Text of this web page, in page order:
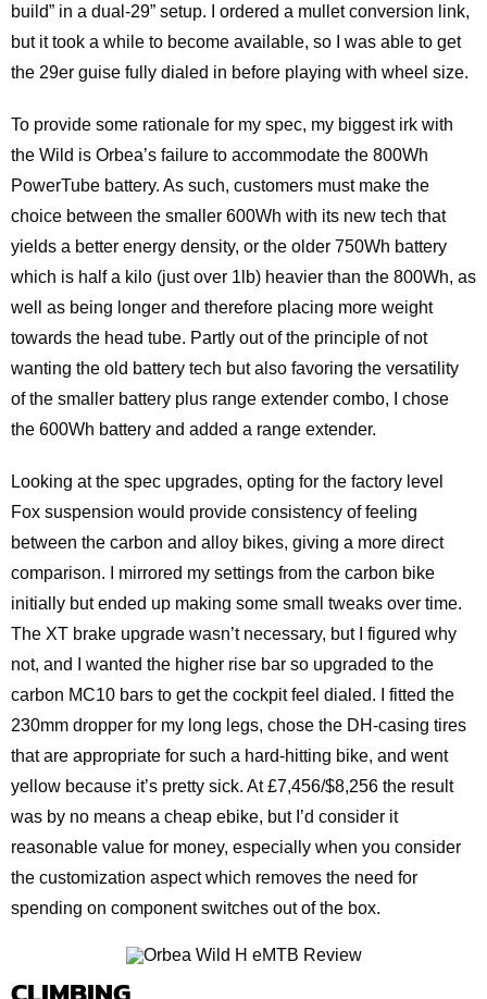
build” in a dual-29” setup. I ordered a mullet conversion link,
but it took a while to become available, so I was able to get
the 29er guise fully dialed in before playing with wheel size.
To provide some rationale for my spec, my biggest irk with
the Wild is Orbea’s failure to accommodate the 800Wh
PowerTube battery. As such, customers must make the
choice between the smaller 600Wh with its new tech that
yields a better energy density, or the older 750Wh battery
which is half a kilo (just over 1lb) heavier than the 800Wh, as
well as being longer and therefore placing more weight
towards the head tube. Partly out of the principle of not
wanting the old battery tech but also favoring the versatility
of the smaller battery plus range extender combo, I chose
the 600Wh battery and added a range extender.
Looking at the spec upgrades, opting for the factory level
Fox suspension would provide consistency of feeling
between the carbon and alloy bikes, giving a more direct
comparison. I mirrored my settings from the carbon bike
initially but ended up making some small tweaks over time.
The XT brake upgrade wasn’t necessary, but I figured why
not, and I wanted the higher rise bar so upgraded to the
carbon MC10 bars to get the cockpit feel dialed. I fitted the
230mm dropper for my long legs, chose the DH-casing tires
that are appropriate for such a hard-hitting bike, and went
yellow because it’s pretty sick. At £7,456/$8,256 the result
was by no means a cheap ebike, but I’d consider it
reasonable value for money, especially when you consider
the customization aspect which removes the need for
spending on component switches out of the box.